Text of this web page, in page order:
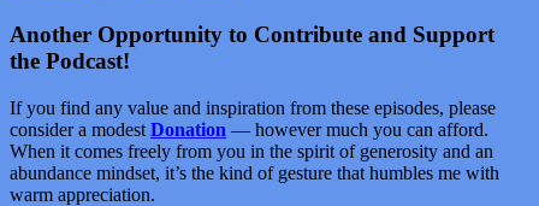
Another Opportunity to Contribute and Support
the Podcast!
If you find any value and inspiration from these episodes, please
consider a modest Donation — however much you can afford.
When it comes freely from you in the spirit of generosity and an
abundance mindset, it’s the kind of gesture that humbles me with
warm appreciation.